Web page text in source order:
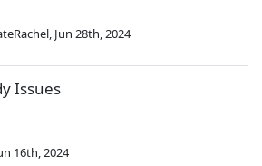
, Jun 28th, 2024
Issues
16th, 2024